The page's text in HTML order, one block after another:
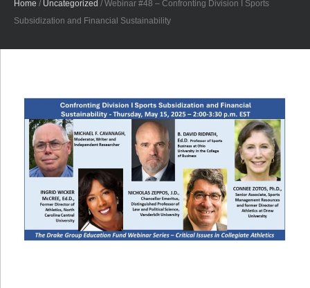
Home / Uncategorized / Webinar #48 – Confronting Division I Sports
Subsidization and Financial Sustainability